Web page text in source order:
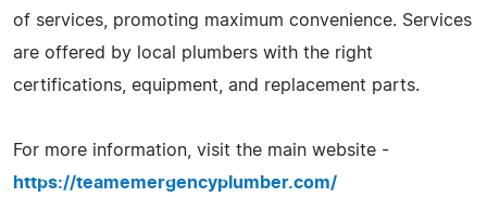
of services, promoting maximum convenience. Services
are offered by local plumbers with the right
certifications, equipment, and replacement parts.
For more information, visit the main website -
https://teamemergencyplumber.com/